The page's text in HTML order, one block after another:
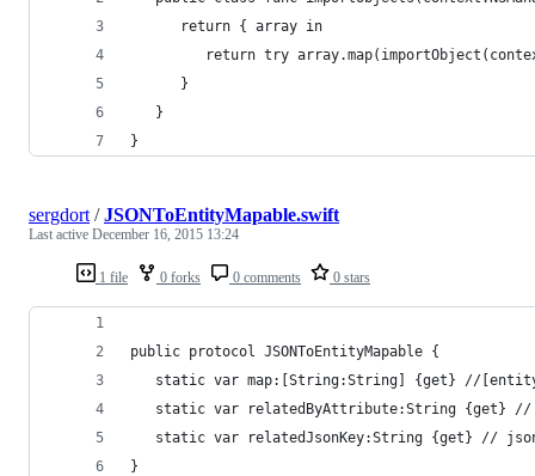
      return { array in
return try
      }
   }
}
1 file 0 forks 0 comments 0 stars
sergdort /JSONToEntityMapable.swift
Last active December 16, 2015 13:24
public protocol JSONToEntityMapable {
static var map:[String:String] {get} //
static var relatedByAttribute:String {get}
static var relatedJsonKey:String {get} //
}